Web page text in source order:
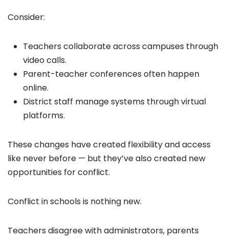
Consider:
Teachers collaborate across campuses through
video calls.
Parent-teacher conferences often happen
online.
District staff manage systems through virtual
platforms.
These changes have created flexibility and access
like never before — but they’ve also created new
opportunities for conflict.
Conflict in schools is nothing new.
Teachers disagree with administrators, parents